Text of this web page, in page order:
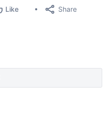
Like Share